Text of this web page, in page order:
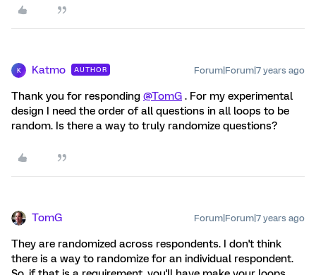
K Katmo AUTHOR Forum|Forum|7 years ago
Thank you for responding @TomG . For my experimental
design I need the order of all questions in all loops to be
random. Is there a way to truly randomize questions?
TomG Forum|Forum|7 years ago
They are randomized across respondents. I don't think
there is a way to randomize for an individual respondent.